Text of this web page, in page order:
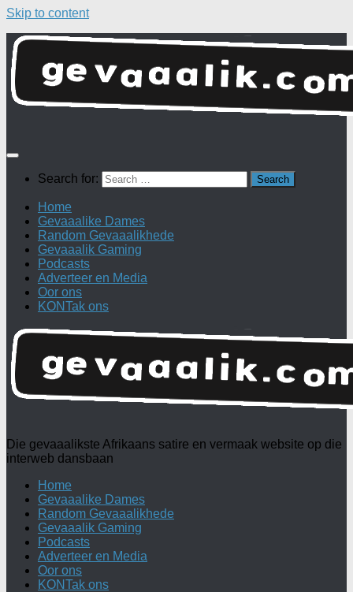
Skip to content
Search for:
Home
Gevaaalike Dames
Random Gevaaalikhede
Gevaaalik Gaming
Podcasts
Adverteer en Media
Oor ons
KONTak ons
Die gevaaalikste Afrikaans satire en vermaak website op die
interweb dansbaan
Home
Gevaaalike Dames
Random Gevaaalikhede
Gevaaalik Gaming
Podcasts
Adverteer en Media
Oor ons
KONTak ons